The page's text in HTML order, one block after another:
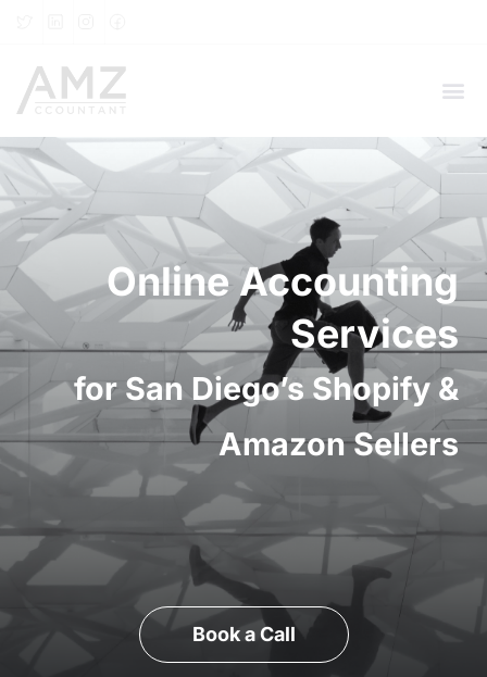
Online Accounting
Services
for San Diego’s Shopify &
Amazon Sellers
Book a Call